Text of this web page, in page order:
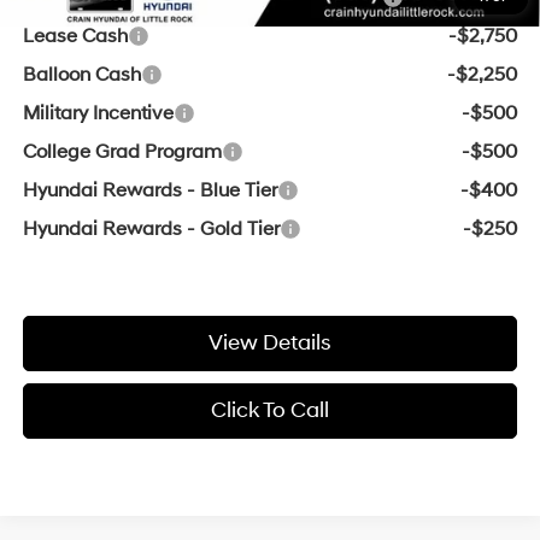
Lease Cash
-$2,750
Balloon Cash
-$2,250
Military Incentive
-$500
College Grad Program
-$500
Hyundai Rewards - Blue Tier
-$400
Hyundai Rewards - Gold Tier
-$250
View Details
Click To Call